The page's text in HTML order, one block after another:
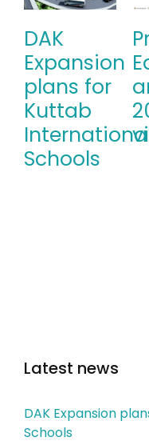
DAK
Expansion
plans for
Kuttab
Schools
Latest news
DAK Expansion
Schools